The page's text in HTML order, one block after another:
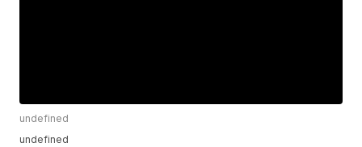
undefined
undefined